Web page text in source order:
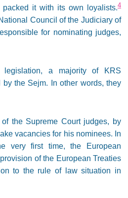
packed it with its own loyalists.4
Council of the Judiciary of
for nominating judges,
a majority of KRS
the Sejm. In other words, they
the Supreme Court judges, by
vacancies for his nominees. In
very first time, the European
of the European Treaties
to the rule of law situation in